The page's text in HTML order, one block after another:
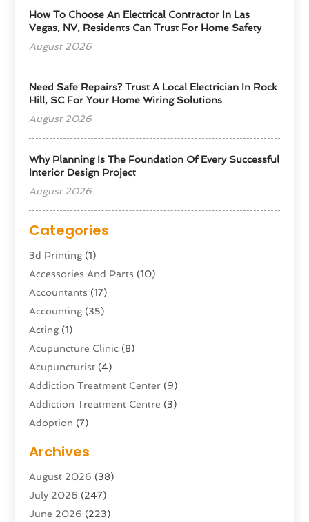
How To Choose An Electrical Contractor In Las
Vegas, NV, Residents Can Trust For Home Safety
August 2026
Need Safe Repairs? Trust A Local Electrician In Rock
Hill, SC For Your Home Wiring Solutions
August 2026
Why Planning Is The Foundation Of Every Successful
Interior Design Project
August 2026
Categories
3d Printing(1)
Accessories And Parts (10)
Accountants (17)
Accounting(35)
Acting(1)
Acupuncture Clinic (8)
Acupuncturist (4)
Addiction Treatment Center (9)
Addiction Treatment Centre (3)
Adoption (7)
Advertising & Marketing Agency
Advertising Agency
Agricultural Service
Agriculture And Forestry
Archives
August 2026 (38)
July 2026 (247)
June 2026 (223)